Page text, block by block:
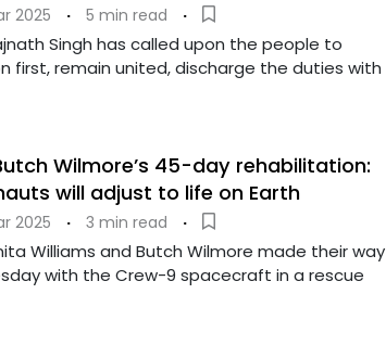
2025 · 5 min read ·
Singh has called upon the people to
first, remain united, discharge the duties with
Wilmore’s 45-day rehabilitation:
will adjust to life on Earth
2025 · 3 min read ·
Williams and Butch Wilmore made their way
with the Crew-9 spacecraft in a rescue